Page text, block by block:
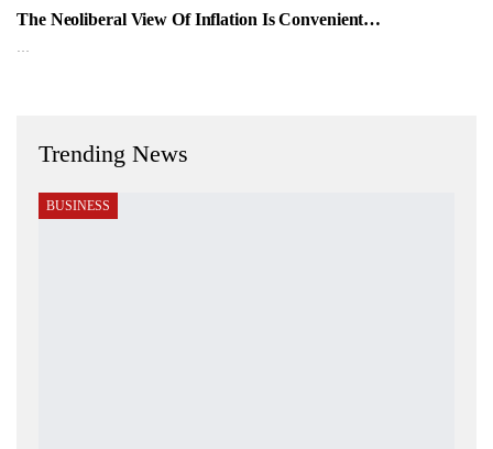
The Neoliberal View Of Inflation Is Convenient…
…
Trending News
BUSINESS